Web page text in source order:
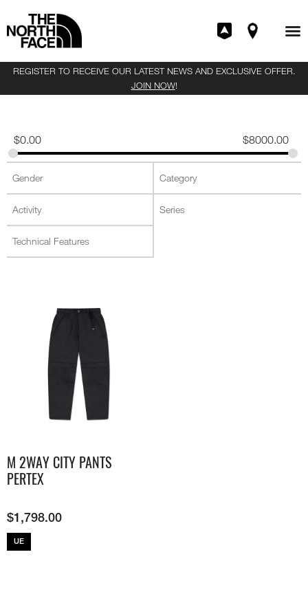
REGISTER TO RECEIVE OUR LATEST NEWS AND EXCLUSIVE OFFER.
JOIN NOW!
$0.00 $8000.00
M 2WAY CITY PANTS
PERTEX
$1,798.00
UE